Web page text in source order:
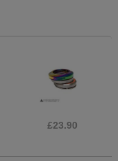
£23.90